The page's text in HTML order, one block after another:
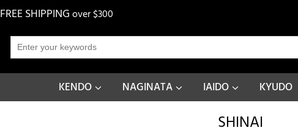
FREE SHIPPINGover $300
KENDO NAGINATA IAIDO KYUDO
SHINAI